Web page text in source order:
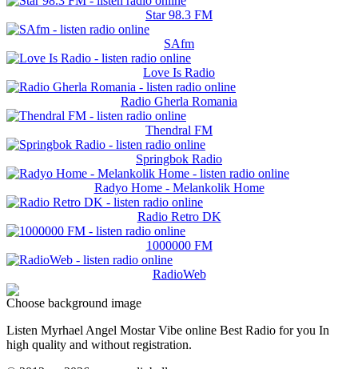
Star 98.3 FM
SAfm
Love Is Radio
Radio Gherla Romania
Thendral FM
Springbok Radio
Radyo Home - Melankolik Home
Radio Retro DK
1000000 FM
RadioWeb
Choose background image
Listen Myrhael Angel Mostar Vibe online Best Radio for you In
high quality and without registration.